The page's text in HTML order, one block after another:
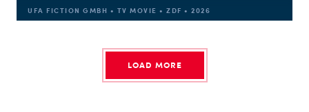
UFA FICTION GMBH • TV MOVIE • ZDF • 2026
LOAD MORE